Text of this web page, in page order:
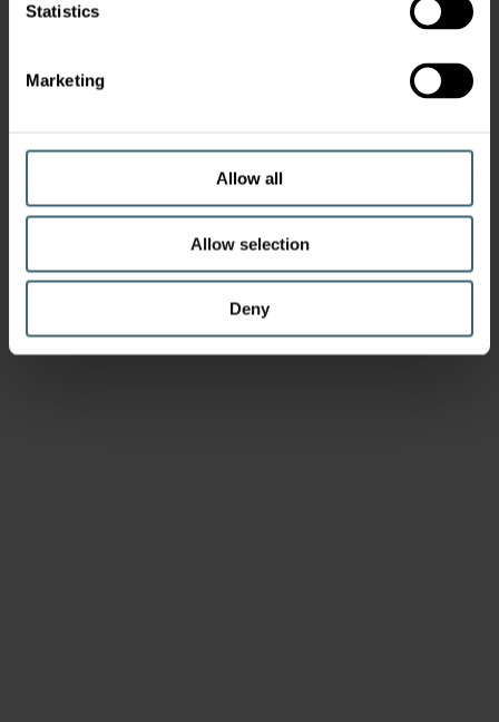
Statistics
Marketing
Allow all
Allow selection
Deny